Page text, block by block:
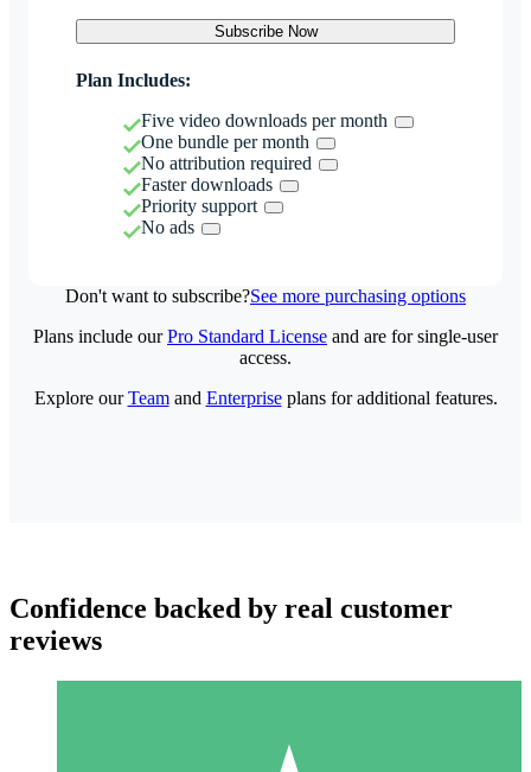
Subscribe Now
Plan Includes:
Five video downloads per month
One bundle per month
No attribution required
Faster downloads
Priority support
No ads
Don't want to subscribe?See more purchasing options
Plans include ourPro Standard License and are for single-user
access.
Explore ourTeamand Enterpriseplans for additional features.
Confidence backed by real customer
reviews